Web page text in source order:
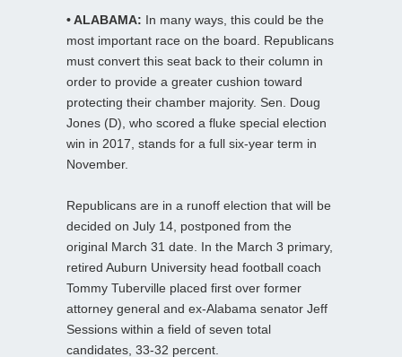
• ALABAMA: In many ways, this could be the
most important race on the board. Republicans
must convert this seat back to their column in
order to provide a greater cushion toward
protecting their chamber majority. Sen. Doug
Jones (D), who scored a fluke special election
win in 2017, stands for a full six-year term in
November.
Republicans are in a runoff election that will be
decided on July 14, postponed from the
original March 31 date. In the March 3 primary,
retired Auburn University head football coach
Tommy Tuberville placed first over former
attorney general and ex-Alabama senator Jeff
Sessions within a field of seven total
candidates, 33-32 percent.